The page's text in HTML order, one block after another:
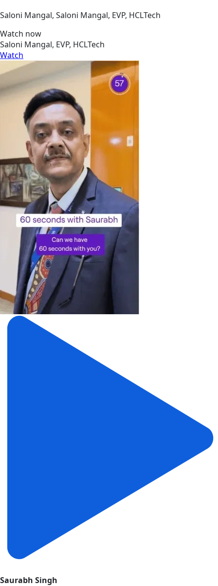
Saloni Mangal, Saloni Mangal, EVP, HCLTech
Watch now
Saloni Mangal, EVP, HCLTech
Watch
Saurabh Singh